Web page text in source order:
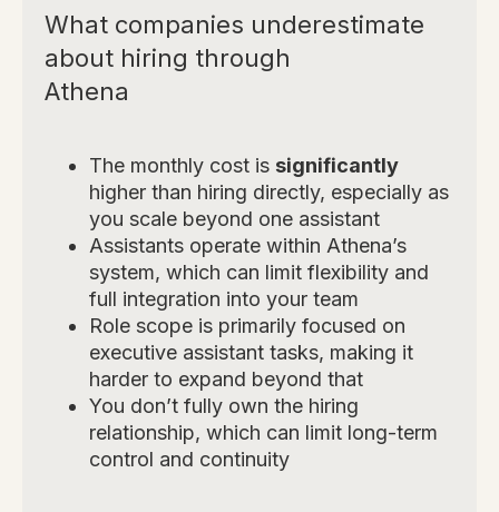
What companies underestimate
about hiring through
Athena
The monthly cost is significantly
higher than hiring directly, especially as
you scale beyond one assistant
Assistants operate within Athena’s
system, which can limit flexibility and
full integration into your team
Role scope is primarily focused on
executive assistant tasks, making it
harder to expand beyond that
You don’t fully own the hiring
relationship, which can limit long-term
control and continuity